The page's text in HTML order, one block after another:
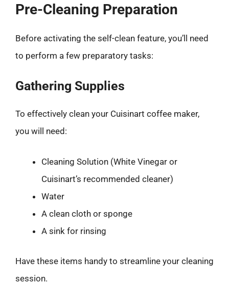
Pre-Cleaning Preparation
Before activating the self-clean feature, you’ll need
to perform a few preparatory tasks:
Gathering Supplies
To effectively clean your Cuisinart coffee maker,
you will need:
Cleaning Solution (White Vinegar or
Cuisinart’s recommended cleaner)
Water
A clean cloth or sponge
A sink for rinsing
Have these items handy to streamline your cleaning
session.